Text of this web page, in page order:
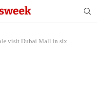
visit Dubai Mall in six